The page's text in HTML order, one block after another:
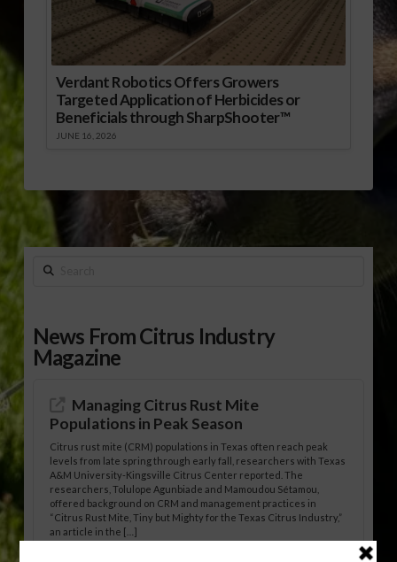
Verdant Robotics Offers Growers
Targeted Application of Herbicides or
Beneficials through SharpShooter™
JUNE 16, 2026
Search
News From Citrus Industry
Magazine
Managing Citrus Rust Mite
Populations in Peak Season
Citrus rust mite (CRM) populations in Texas often reach peak
levels from late spring through early fall, researchers with Texas
A&M University-Kingsville Citrus Center reported. The
researchers, Tolulope Agunbiade and Mamoudou Sétamou,
offered background on CRM and management practices in
“Citrus Rust Mite, Tiny but Mighty for the Texas Citrus Industry,”
an article in the […]